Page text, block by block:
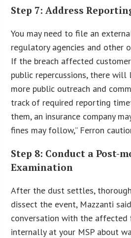
Step 7: Address
You may need to file an
regulatory agencies and other
If the breach affected
public repercussions, there
more public outreach and
track of required reporting
them, an insurance company
fines may follow,” Ferron
Step 8: Conduct a Post-
Examination
After the dust settles,
dissect the event, Mazzanti
conversation with the affected
internally at your MSP about